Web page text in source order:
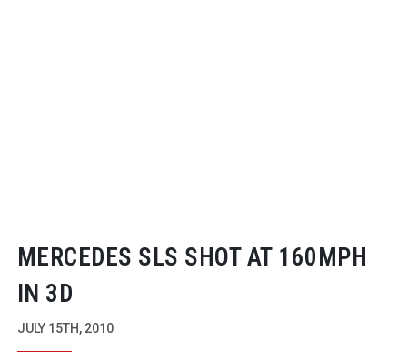
MERCEDES SLS SHOT AT 160MPH
IN 3D
JULY 15TH, 2010